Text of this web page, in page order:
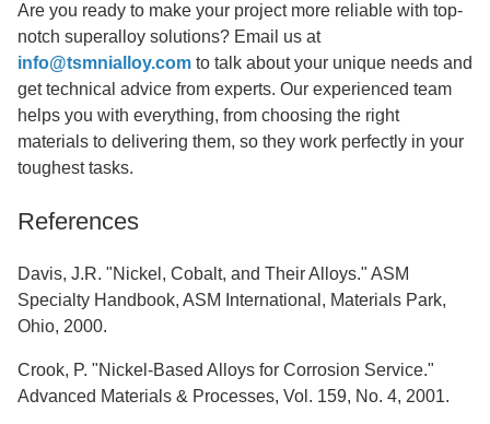
Are you ready to make your project more reliable with top-
notch superalloy solutions? Email us at
info@tsmnialloy.com to talk about your unique needs and
get technical advice from experts. Our experienced team
helps you with everything, from choosing the right
materials to delivering them, so they work perfectly in your
toughest tasks.
References
Davis, J.R. "Nickel, Cobalt, and Their Alloys." ASM
Specialty Handbook, ASM International, Materials Park,
Ohio, 2000.
Crook, P. "Nickel-Based Alloys for Corrosion Service."
Advanced Materials & Processes, Vol. 159, No. 4, 2001.